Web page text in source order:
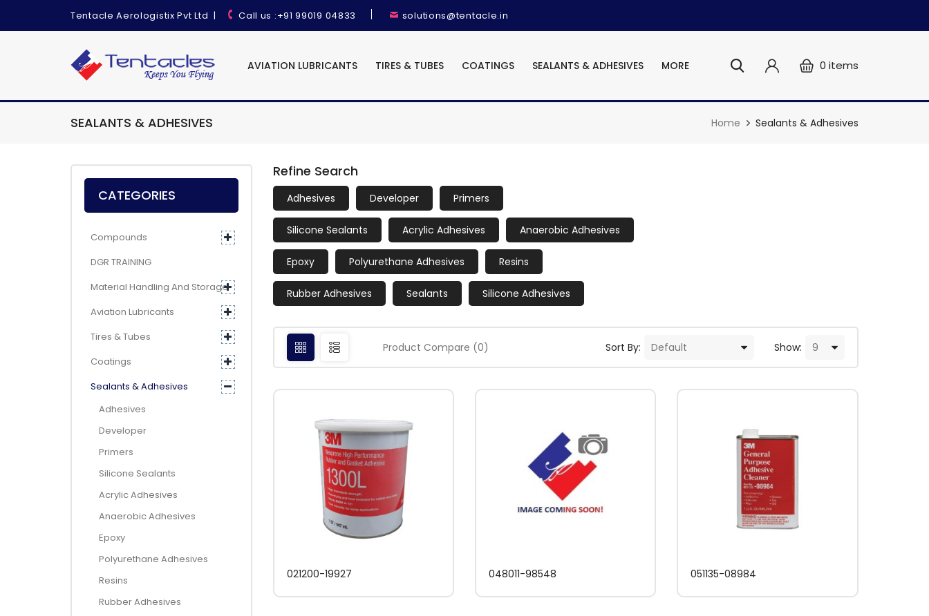
Tentacle Aerologistix Pvt Ltd | Call us :+91 99019 04833 solutions@tentacle.in
AVIATION LUBRICANTS TIRES & TUBES COATINGS SEALANTS & ADHESIVES MORE 0 items
SEALANTS & ADHESIVES Home Sealants & Adhesives
CATEGORIES
Compounds
DGR TRAINING
Material Handling And Storage
Aviation Lubricants
Tires & Tubes
Coatings
Sealants & Adhesives
Adhesives
Developer
Primers
Silicone Sealants
Acrylic Adhesives
Anaerobic Adhesives
Epoxy
Polyurethane Adhesives
Resins
Rubber Adhesives
Refine Search
Adhesives Developer Primers
Silicone Sealants Acrylic Adhesives Anaerobic Adhesives
Epoxy Polyurethane Adhesives Resins
Rubber Adhesives Sealants Silicone Adhesives
Product Compare (0) Sort By: Show:
021200-19927 048011-98548 051135-08984